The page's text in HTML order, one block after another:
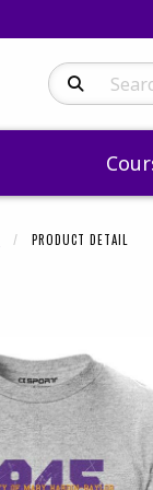
Search
PRODUCT DETAIL
Begin